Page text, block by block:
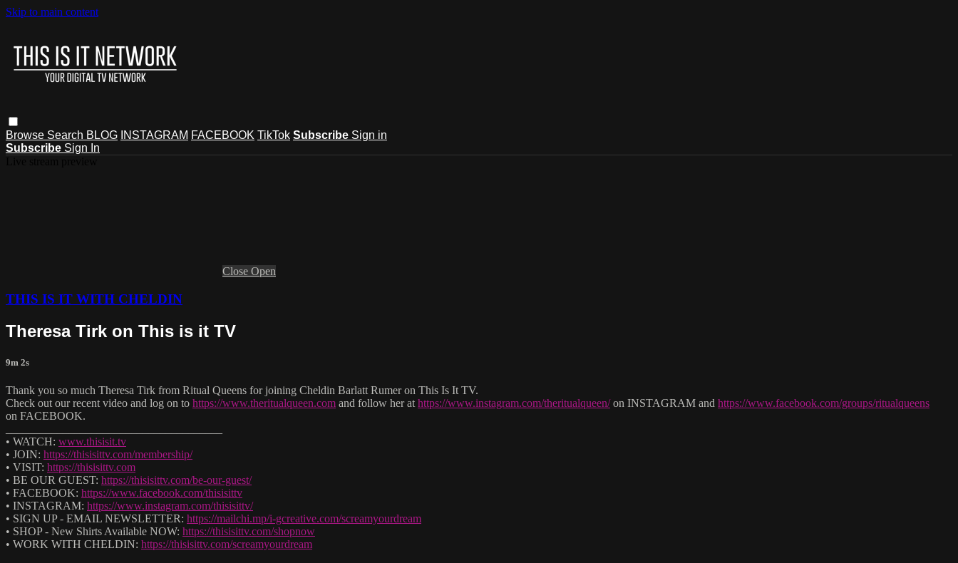
Skip to main content
Browse Search BLOG INSTAGRAM FACEBOOK TikTok Subscribe Sign in
Subscribe Sign In
Close Open
THIS IS IT WITH CHELDIN
Theresa Tirk on This is it TV
9m 2s
Thank you so much Theresa Tirk from Ritual Queens for joining Cheldin Barlatt Rumer on This Is It TV.
Check out our recent video and log on to https://www.theritualqueen.com and follow her at https://www.instagram.com/theritualqueen/on INSTAGRAM and https://www.facebook.com/groups/ritualqueens
on FACEBOOK.
• WATCH: www.thisisit.tv
• JOIN: https://thisisittv.com/membership/
• VISIT: https://thisisittv.com
• BE OUR GUEST: https://thisisittv.com/be-our-guest/
• FACEBOOK: https://www.facebook.com/thisisittv
• INSTAGRAM: https://www.instagram.com/thisisittv/
• SIGN UP - EMAIL NEWSLETTER: https://mailchi.mp/i-gcreative.com/screamyourdream
• SHOP - New Shirts Available NOW: https://thisisittv.com/shopnow
• WORK WITH CHELDIN: https://thisisittv.com/screamyourdream